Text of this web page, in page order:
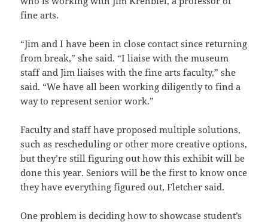
fine arts.
“Jim and I have been in close contact since returning
from break,” she said. “I liaise with the museum
staff and Jim liaises with the fine arts faculty,” she
said. “We have all been working diligently to find a
way to represent senior work.”
Faculty and staff have proposed multiple solutions,
such as rescheduling or other more creative options,
but they’re still figuring out how this exhibit will be
done this year. Seniors will be the first to know once
they have everything figured out, Fletcher said.
One problem is deciding how to showcase student’s